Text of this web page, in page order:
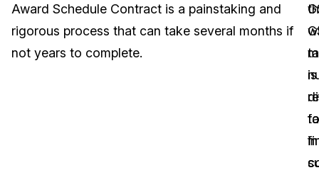
Media & Entertainment
Customer Stories
About Us
Award Schedule Contract is a painstaking and
rigorous process that can take several months if
not years to complete.
is
to